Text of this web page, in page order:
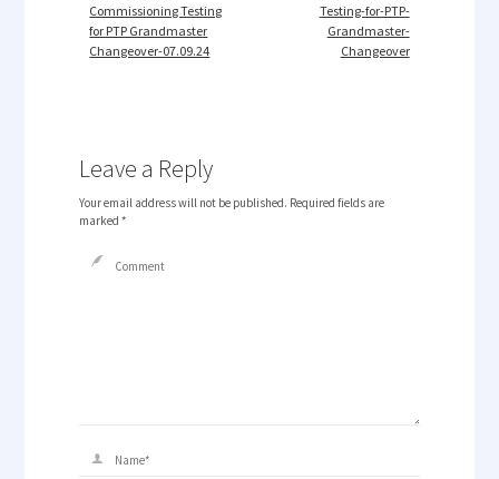
Commissioning Testing
for PTP Grandmaster
Changeover-07.09.24
Testing-for-PTP-
Grandmaster-
Changeover
Leave a Reply
Your email address will not be published. Required fields are
marked *